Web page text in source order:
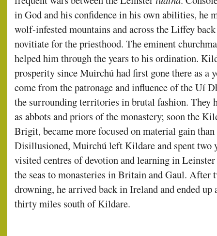
in God and his confidence in his own abilities, he
wolf-infested mountains and across the Liffey
novitiate for the priesthood. The eminent
helped him through the years to his ordination.
prosperity since Muirchú had first gone there as a
come from the patronage and influence of the Uí
the surrounding territories in brutal fashion. They
as abbots and priors of the monastery; soon the
Brigit, became more focused on material gain
Disillusioned, Muirchú left Kildare and spent two
visited centres of devotion and learning in Leinster
the seas to monasteries in Britain and Gaul. After
drowning, he arrived back in Ireland and ended up
thirty miles south of Kildare.